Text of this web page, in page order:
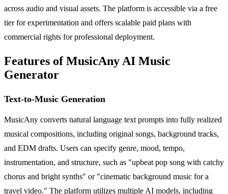
across audio and visual assets. The platform is accessible via a free
tier for experimentation and offers scalable paid plans with
commercial rights for professional deployment.
Features of MusicAny AI Music
Generator
Text-to-Music Generation
MusicAny converts natural language text prompts into fully realized
musical compositions, including original songs, background tracks,
and EDM drafts. Users can specify genre, mood, tempo,
instrumentation, and structure, such as "upbeat pop song with catchy
chorus and bright synths" or "cinematic background music for a
travel video." The platform utilizes multiple AI models, including